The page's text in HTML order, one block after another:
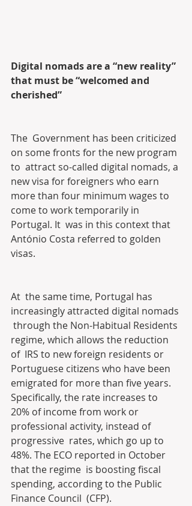
Digital nomads are a “new reality”
that must be “welcomed and
cherished”
The  Government has been criticized
on some fronts for the new program
to  attract so-called digital nomads, a
new visa for foreigners who earn
more than four minimum wages to
come to work temporarily in
Portugal. It  was in this context that
António Costa referred to golden
visas.
At  the same time, Portugal has
increasingly attracted digital nomads
through the Non-Habitual Residents
regime, which allows the reduction
of  IRS to new foreign residents or
Portuguese citizens who have been
emigrated for more than five years.
Specifically, the rate increases to
20% of income from work or
professional activity, instead of
progressive  rates, which go up to
48%. The ECO reported in October
that the regime  is boosting fiscal
spending, according to the Public
Finance Council  (CFP).